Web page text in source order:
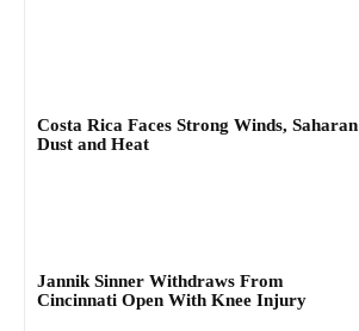
Costa Rica Faces Strong Winds, Saharan
Dust and Heat
Jannik Sinner Withdraws From
Cincinnati Open With Knee Injury